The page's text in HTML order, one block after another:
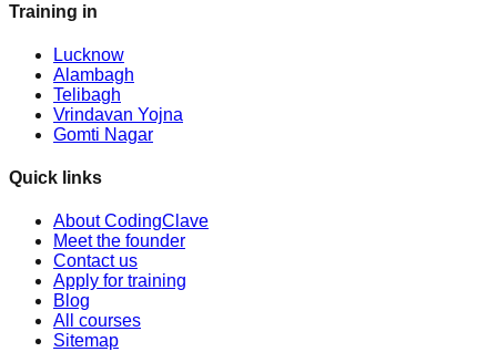
Training in
Lucknow
Alambagh
Telibagh
Vrindavan Yojna
Gomti Nagar
Quick links
About CodingClave
Meet the founder
Contact us
Apply for training
Blog
All courses
Sitemap